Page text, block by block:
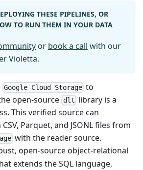
THESE PIPELINES, OR
TO RUN THEM IN YOUR DATA
or book a call with our
Violetta.
Google Cloud Storage to
open-source dlt library is a
This verified source can
Parquet, and JSONL files from
with the reader source.
open-source object-relational
extends the SQL language,